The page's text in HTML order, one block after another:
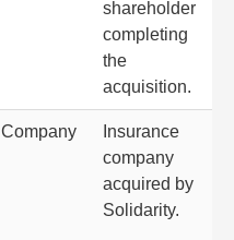
shareholder
completing
the
acquisition.
Company
Insurance
company
acquired by
Solidarity.